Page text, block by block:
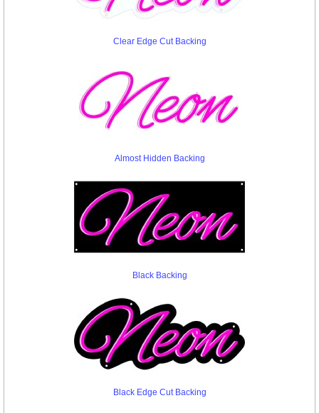
Clear Edge Cut Backing
Almost Hidden Backing
Black Backing
Black Edge Cut Backing